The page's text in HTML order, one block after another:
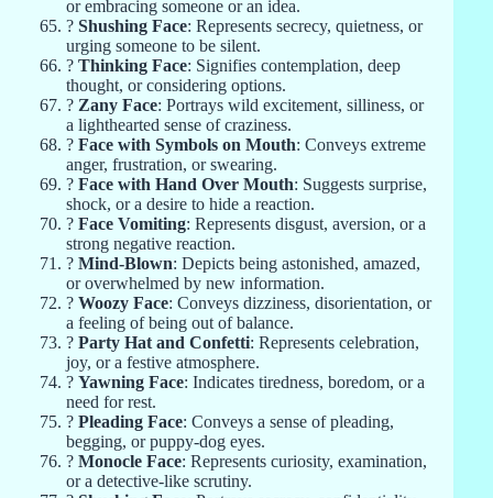
or embracing someone or an idea.
? Shushing Face: Represents secrecy, quietness, or
urging someone to be silent.
? Thinking Face: Signifies contemplation, deep
thought, or considering options.
? Zany Face: Portrays wild excitement, silliness, or
a lighthearted sense of craziness.
? Face with Symbols on Mouth: Conveys extreme
anger, frustration, or swearing.
? Face with Hand Over Mouth: Suggests surprise,
shock, or a desire to hide a reaction.
? Face Vomiting: Represents disgust, aversion, or a
strong negative reaction.
? Mind-Blown: Depicts being astonished, amazed,
or overwhelmed by new information.
? Woozy Face: Conveys dizziness, disorientation, or
a feeling of being out of balance.
? Party Hat and Confetti: Represents celebration,
joy, or a festive atmosphere.
? Yawning Face: Indicates tiredness, boredom, or a
need for rest.
? Pleading Face: Conveys a sense of pleading,
begging, or puppy-dog eyes.
? Monocle Face: Represents curiosity, examination,
or a detective-like scrutiny.